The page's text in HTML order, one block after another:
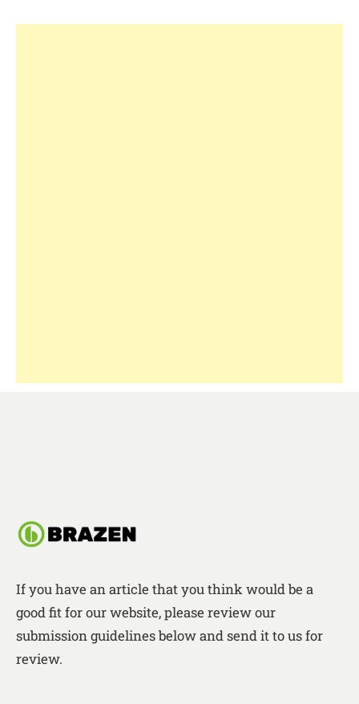
If you have an article that you think would be a
good fit for our website, please review our
submission guidelines below and send it to us for
review.